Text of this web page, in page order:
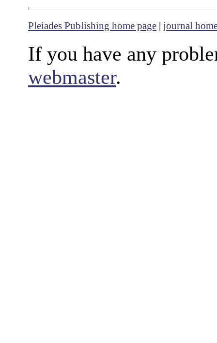
Pleiades Publishing home page | journal
If you have any
webmaster.